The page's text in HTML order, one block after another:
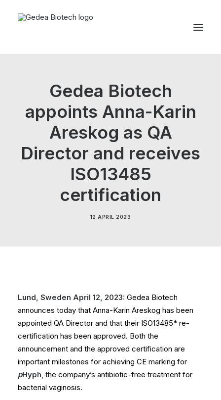
Sustainability
Development
For patients
News
About us
Gedea Biotech
appoints Anna-Karin
Areskog as QA
Director and receives
ISO13485
certification
12 APRIL 2023
Lund, Sweden April 12, 2023: Gedea Biotech
announces today that Anna-Karin Areskog has been
appointed QA Director and that their ISO13485* re-
certification has been approved. Both the
announcement and the approved certification are
important milestones for achieving CE marking for
pHyph, the company’s antibiotic-free treatment for
bacterial vaginosis.